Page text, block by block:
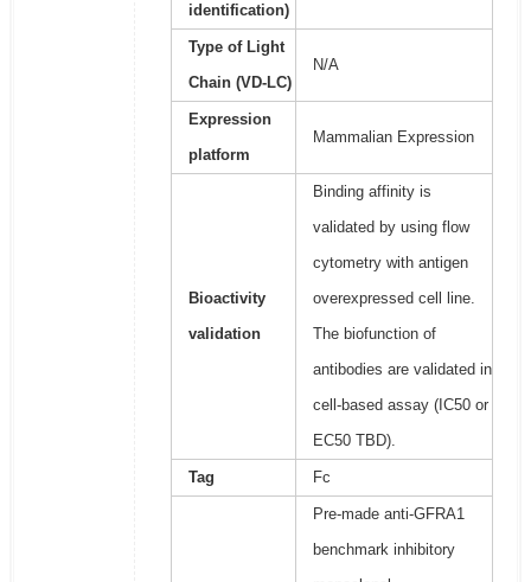
identification)
Type of Light
Chain (VD-LC)
N/A
Expression
platform
Mammalian Expression
Bioactivity
validation
Binding affinity is
validated by using flow
cytometry with antigen
overexpressed cell line.
The biofunction of
antibodies are validated in
cell-based assay (IC50 or
EC50 TBD).
Tag Fc
Pre-made anti-GFRA1
benchmark inhibitory